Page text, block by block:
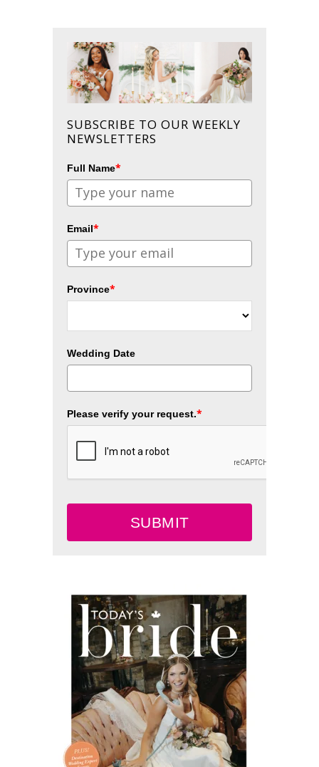
SUBSCRIBE TO OUR WEEKLY
NEWSLETTERS
Full Name*
Email*
Province*
Wedding Date
Please verify your request.*
SUBMIT